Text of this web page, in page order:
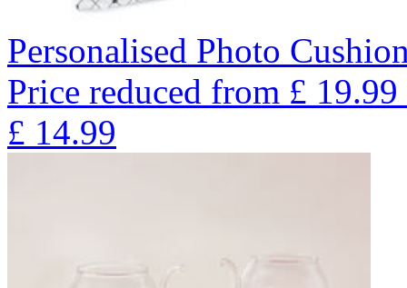
Personalised Photo
Price reduced from £ 19.99
£ 14.99